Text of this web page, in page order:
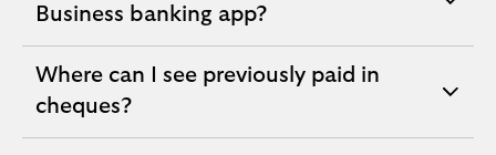
Business banking app?
expandable
section
Where can I see previously paid in
cheques?
expandable
section